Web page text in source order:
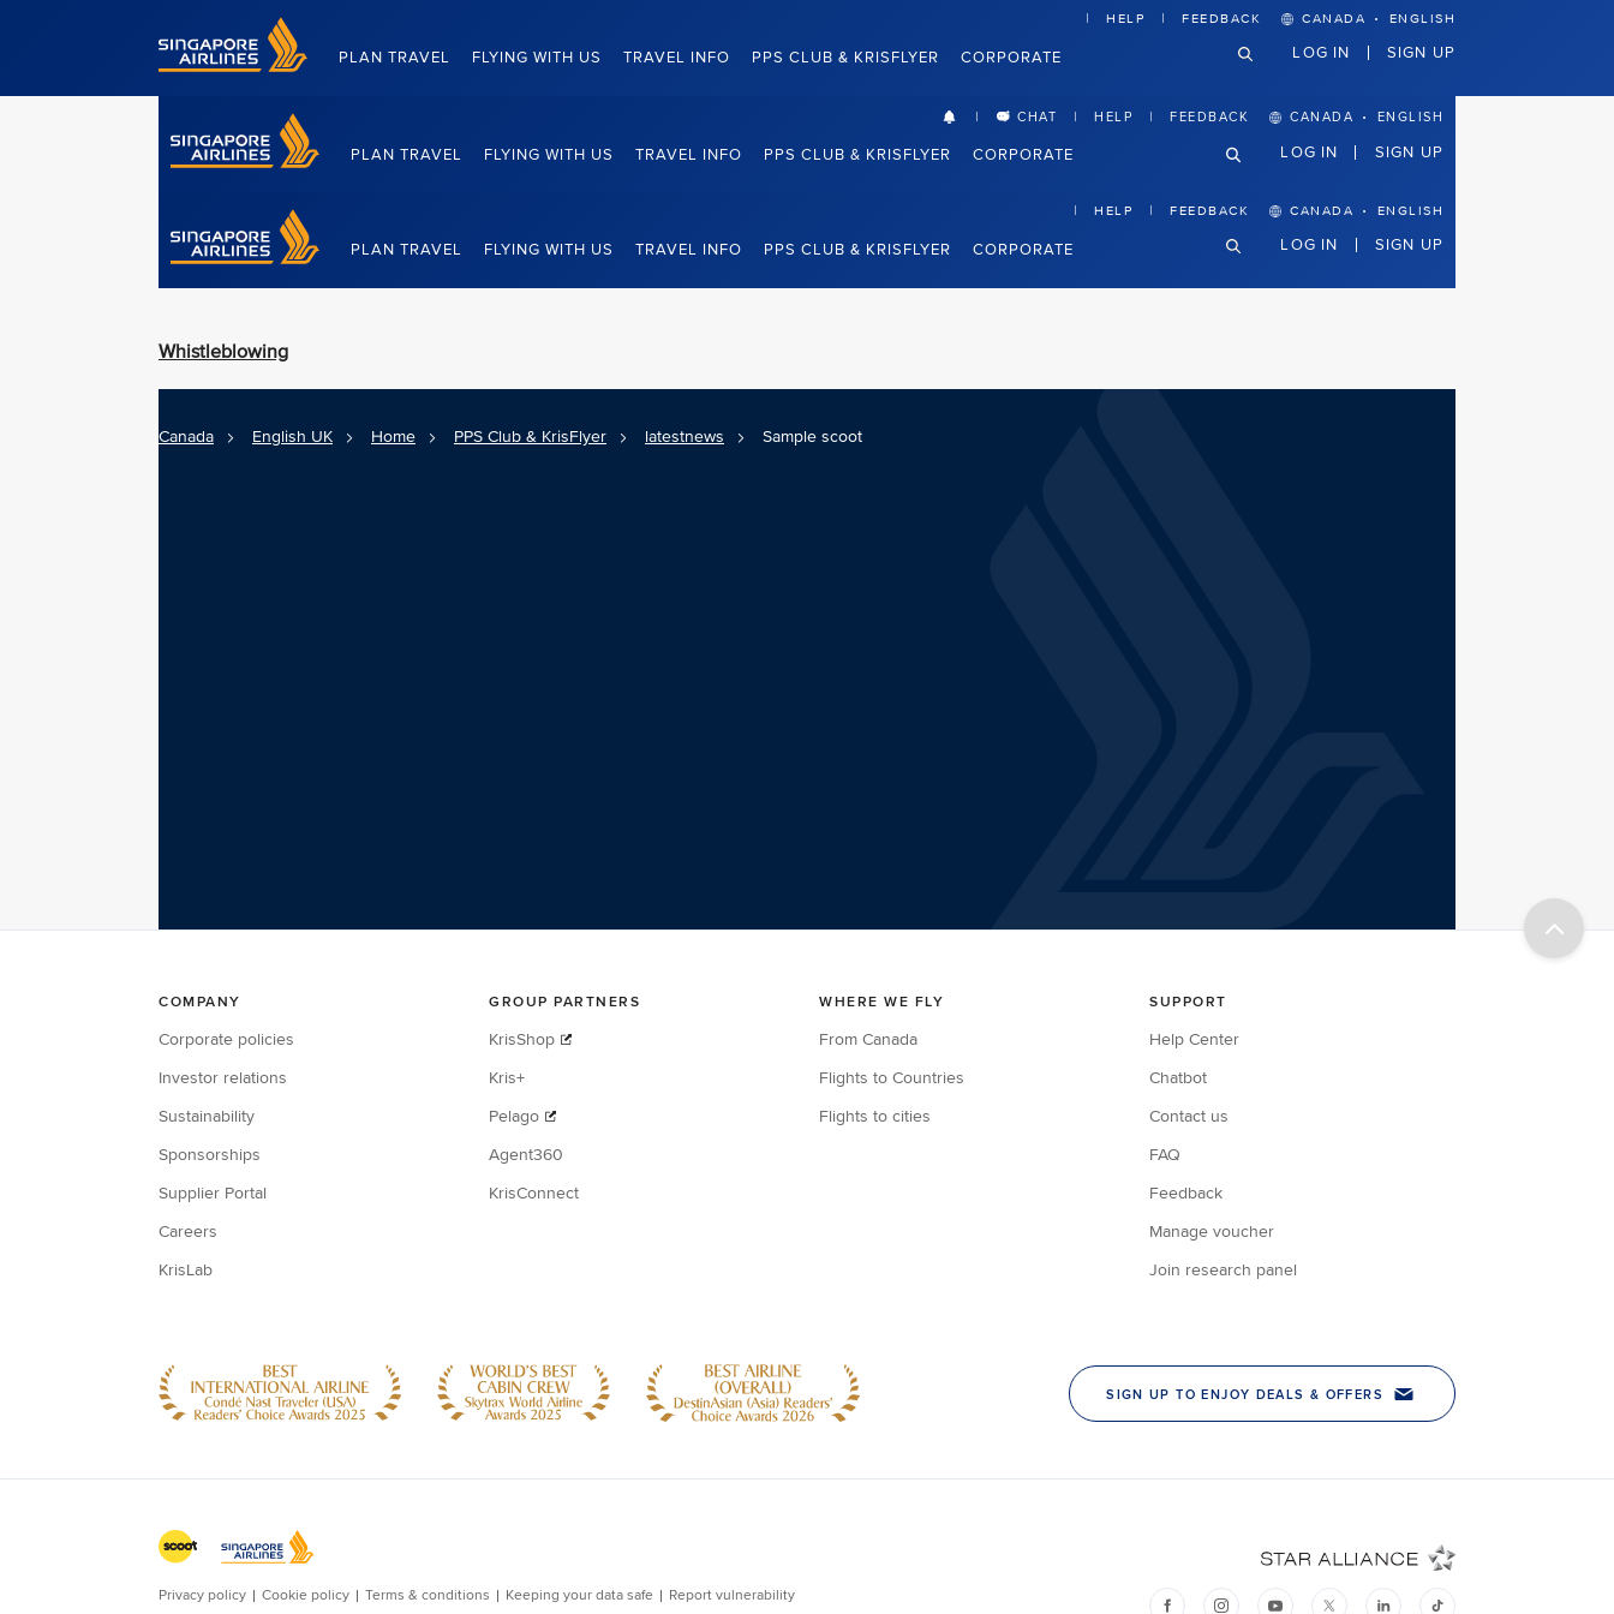
Singapore Airlines Home
PLAN TRAVEL FLYING WITH US TRAVEL INFO PPS CLUB & KRISFLYER CORPORATE
HELP FEEDBACK CANADA · ENGLISH
LOG IN SIGN UP
PLAN TRAVEL FLYING WITH US TRAVEL INFO PPS CLUB & KRISFLYER CORPORATE
CHAT HELP FEEDBACK CANADA · ENGLISH
LOG IN SIGN UP
Singapore Airlines Home
PLAN TRAVEL FLYING WITH US TRAVEL INFO PPS CLUB & KRISFLYER CORPORATE
HELP FEEDBACK CANADA · ENGLISH
LOG IN SIGN UP
Whistleblowing
Canada English UK Home PPS Club & KrisFlyer latestnews Sample scoot